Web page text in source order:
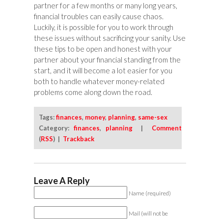
partner for a few months or many long years,
financial troubles can easily cause chaos.
Luckily, it is possible for you to work through
these issues without sacrificing your sanity. Use
these tips to be open and honest with your
partner about your financial standing from the
start, and it will become a lot easier for you
both to handle whatever money-related
problems come along down the road.
Tags:finances, money, planning, same-sex
Category: finances, planning| Comment
(RSS) | Trackback
Leave A Reply
Name (required)
Mail (will not be